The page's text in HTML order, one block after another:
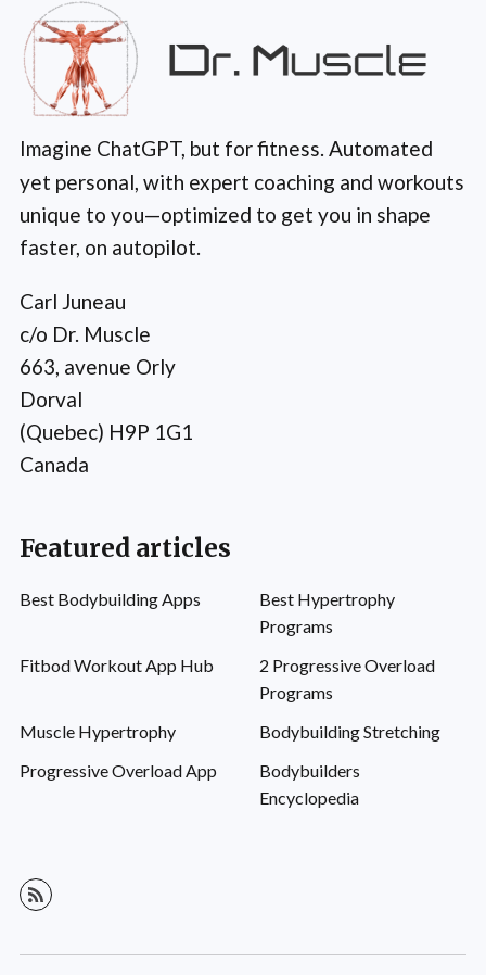
Imagine ChatGPT, but for fitness. Automated
yet personal, with expert coaching and workouts
unique to you—optimized to get you in shape
faster, on autopilot.
Carl Juneau
c/o Dr. Muscle
663, avenue Orly
Dorval
(Quebec) H9P 1G1
Canada
Featured articles
Best Bodybuilding Apps
Best Hypertrophy
Programs
Fitbod Workout App Hub
2 Progressive Overload
Programs
Muscle Hypertrophy
Bodybuilding Stretching
Progressive Overload App
Bodybuilders
Encyclopedia